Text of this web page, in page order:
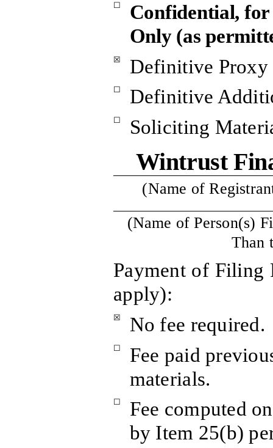
☐
Confidential, for
Only (as
☒ Definitive Proxy
☐ Definitive
☐ Soliciting
Wintrust
(Name of
(Name of Person(s)
Than
Payment of Filing
apply):
☒ No fee required.
☐
Fee paid
materials.
☐
Fee computed
by Item 25(b)